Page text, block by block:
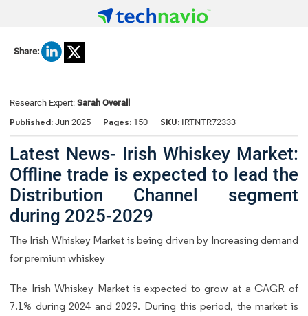
Share:
Research Expert: Sarah Overall
Published: Jun 2025 Pages: 150 SKU: IRTNTR72333
Latest News- Irish Whiskey Market:
Offline trade is expected to lead the
Distribution Channel segment
during 2025-2029
The Irish Whiskey Market is being driven by Increasing demand
for premium whiskey
The Irish Whiskey Market is expected to grow at a CAGR of
7.1% during 2024 and 2029. During this period, the market is